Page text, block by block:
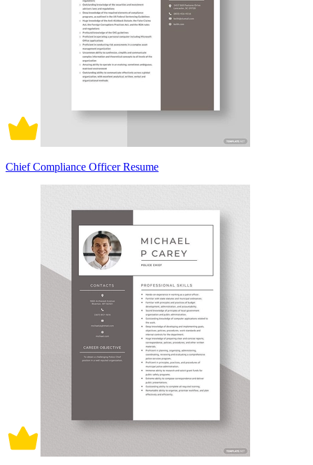
Chief Compliance Officer Resume